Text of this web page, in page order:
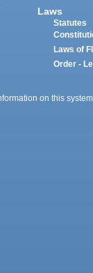
Laws
Statutes
Laws of
Order -
on this